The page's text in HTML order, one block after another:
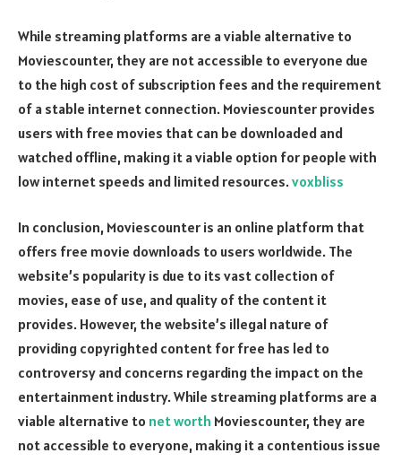
While streaming platforms are a viable alternative to
Moviescounter, they are not accessible to everyone due
to the high cost of subscription fees and the requirement
of a stable internet connection. Moviescounter provides
users with free movies that can be downloaded and
watched offline, making it a viable option for people with
low internet speeds and limited resources.voxbliss
In conclusion, Moviescounter is an online platform that
offers free movie downloads to users worldwide. The
website’s popularity is due to its vast collection of
movies, ease of use, and quality of the content it
provides. However, the website’s illegal nature of
providing copyrighted content for free has led to
controversy and concerns regarding the impact on the
entertainment industry. While streaming platforms are a
viable alternative to net worth Moviescounter, they are
not accessible to everyone, making it a contentious issue